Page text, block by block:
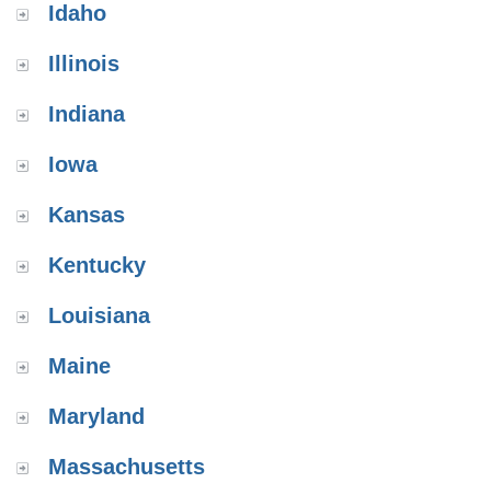
Idaho
Illinois
Indiana
Iowa
Kansas
Kentucky
Louisiana
Maine
Maryland
Massachusetts